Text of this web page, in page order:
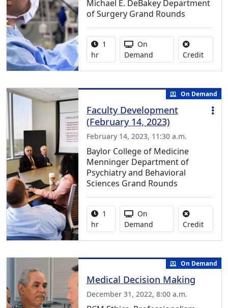
Michael E. DeBakey Department
of Surgery Grand Rounds
Activity duration:
1
hr
Activity Available
On
Demand
CreditNo
On Demand
Faculty Development
(February 14, 2023)
February 14, 2023, 11:30 a.m.
Baylor College of Medicine
Menninger Department of
Psychiatry and Behavioral
Sciences Grand Rounds
Activity duration:
1
hr
Activity Available
On
Demand
CreditNo
On Demand
Medical Decision Making
December 31, 2022, 8:00 a.m.